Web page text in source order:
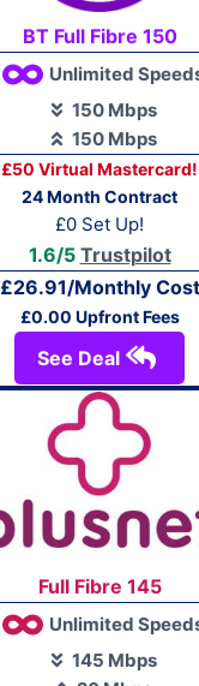
BT Full Fibre 150
Unlimited
150 Mbps
150 Mbps
£50 Virtual Mastercard!
24 Month Contract
£0 Set Up!
1.6/5 Trustpilot
£26.91/Monthly Cost
£0.00 Upfront Fees
See Deal
Full Fibre 145
Unlimited
145 Mbps